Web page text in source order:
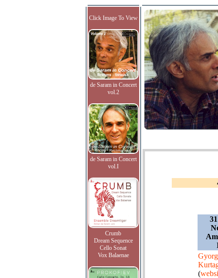
Click Image To View
de Saram in Concert
vol.2
de Saram in Concert
vol.I
Crumb
Dream Sequence
Cello Sonat
Vox Balaenae
(